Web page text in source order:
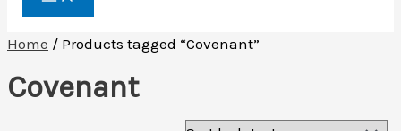
Home / Products tagged “Covenant”
Covenant